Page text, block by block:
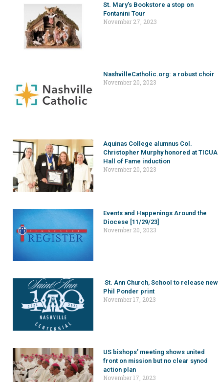
St. Mary’s Bookstore a stop on
Fontanini Tour
November 27, 2023
NashvilleCatholic.org: a robust choir
November 20, 2023
Aquinas College alumnus Col.
Christopher Murphy honored at TICUA
Hall of Fame induction
November 20, 2023
Events and Happenings Around the
Diocese [11/29/23]
November 20, 2023
St. Ann Church, School to release new
Phil Ponder print
November 17, 2023
US bishops’ meeting shows united
front on mission but no clear synod
action plan
November 17, 2023